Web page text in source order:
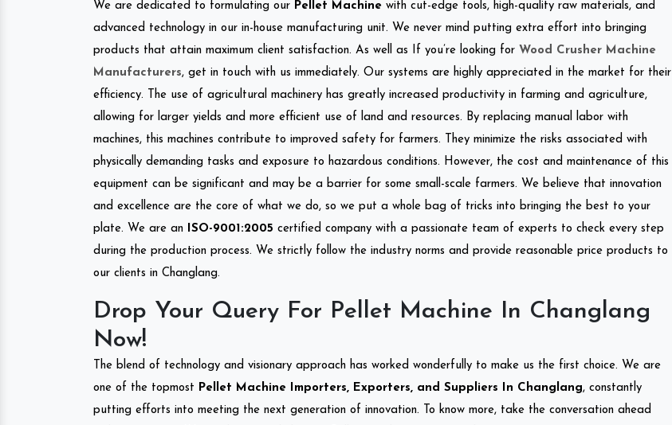
We are dedicated to formulating our Pellet Machine with cut-edge tools, high-quality raw materials, and
advanced technology in our in-house manufacturing unit. We never mind putting extra effort into bringing
products that attain maximum client satisfaction. As well as If you’re looking for Wood Crusher Machine
Manufacturers, get in touch with us immediately. Our systems are highly appreciated in the market for their
efficiency. The use of agricultural machinery has greatly increased productivity in farming and agriculture,
allowing for larger yields and more efficient use of land and resources. By replacing manual labor with
machines, this machines contribute to improved safety for farmers. They minimize the risks associated with
physically demanding tasks and exposure to hazardous conditions. However, the cost and maintenance of this
equipment can be significant and may be a barrier for some small-scale farmers. We believe that innovation
and excellence are the core of what we do, so we put a whole bag of tricks into bringing the best to your
plate. We are an
ISO-9001:2005 certified company with a passionate team of experts to check every step
during the production process. We strictly follow the industry norms and provide reasonable price products to
our clients in Changlang.
Drop Your Query For Pellet Machine In Changlang
Now!
The blend of technology and visionary approach has worked wonderfully to make us the first choice. We are
one of the topmost Pellet Machine Importers, Exporters, and Suppliers In Changlang, constantly
putting efforts into meeting the next generation of innovation. To know more, take the conversation ahead